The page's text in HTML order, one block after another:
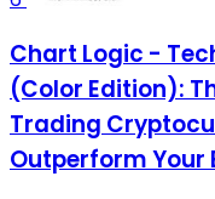
Chart Logic -
(Color Edition):
Trading
Outperform Your